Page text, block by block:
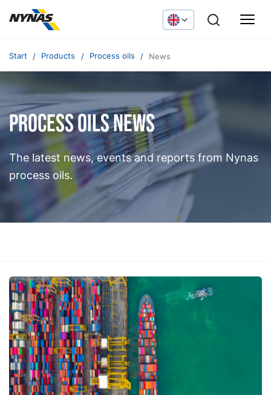
Start Products Process oils News
Process oils news
The latest news, events and reports from Nynas
process oils.